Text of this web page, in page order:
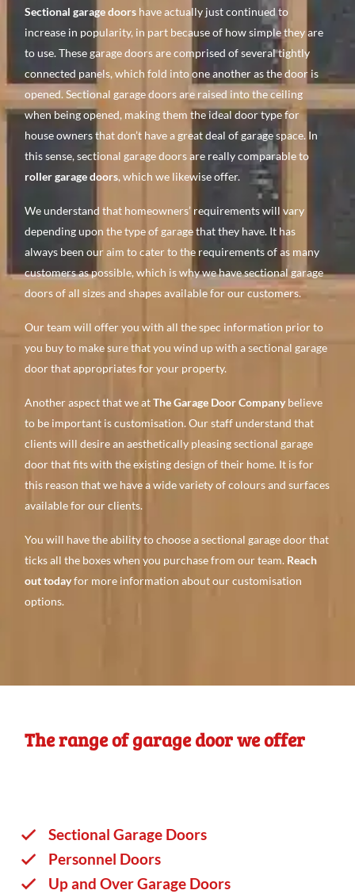
Sectional garage doors have actually just continued to
increase in popularity, in part because of how simple they are
to use. These garage doors are comprised of several tightly
connected panels, which fold into one another as the door is
opened. Sectional garage doors are raised into the ceiling
when being opened, making them the ideal door type for
house owners that don’t have a great deal of garage space. In
this sense, sectional garage doors are really comparable to
roller garage doors, which we likewise offer.
We understand that homeowners’ requirements will vary
depending upon the type of garage that they have. It has
always been our aim to cater to the requirements of as many
customers as possible, which is why we have sectional garage
doors of all sizes and shapes available for our customers.
Our team will offer you with all the spec information prior to
you buy to make sure that you wind up with a sectional garage
door that appropriates for your property.
Another aspect that we atThe Garage Door Companybelieve
to be important is customisation. Our staff understand that
clients will desire an aesthetically pleasing sectional garage
door that fits with the existing design of their home. It is for
this reason that we have a wide variety of colours and surfaces
available for our clients.
You will have the ability to choose a sectional garage door that
ticks all the boxes when you purchase from our team. Reach
out todayfor more information about our customisation
options.
The range of garage door we offer
Sectional Garage Doors
Personnel Doors
Up and Over Garage Doors